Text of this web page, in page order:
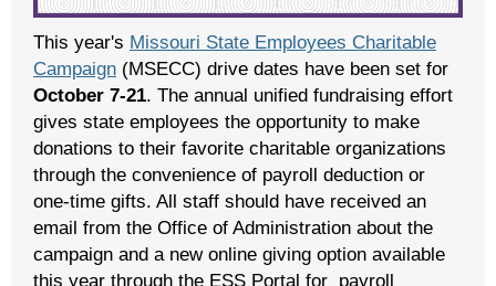
This year's Missouri State Employees Charitable
Campaign (MSECC) drive dates have been set for
October 7-21. The annual unified fundraising effort
gives state employees the opportunity to make
donations to their favorite charitable organizations
through the convenience of payroll deduction or
one-time gifts. All staff should have received an
email from the Office of Administration about the
campaign and a new online giving option available
this year through the ESS Portal for payroll